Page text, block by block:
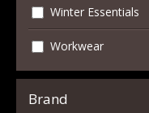
Winter Essentials
Workwear
Brand